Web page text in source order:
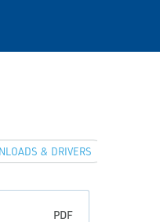
& DRIVERS
PDF